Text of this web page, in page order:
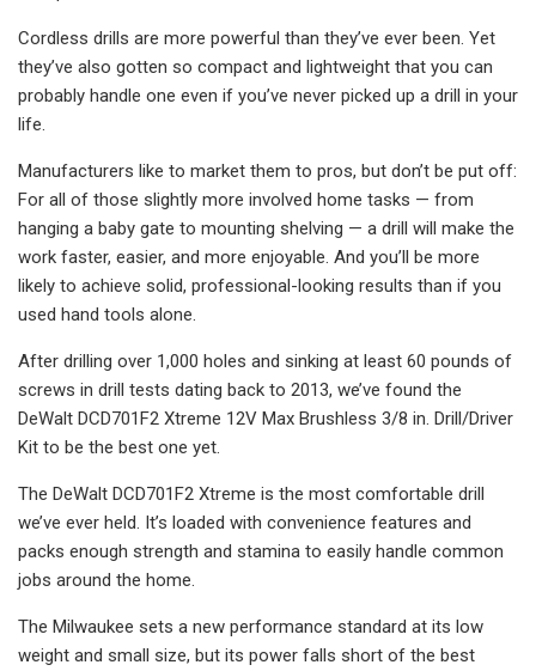
Cordless drills are more powerful than they’ve ever been. Yet
they’ve also gotten so compact and lightweight that you can
probably handle one even if you’ve never picked up a drill in your
life.
Manufacturers like to market them to pros, but don’t be put off:
For all of those slightly more involved home tasks — from
hanging a baby gate to mounting shelving — a drill will make the
work faster, easier, and more enjoyable. And you’ll be more
likely to achieve solid, professional-looking results than if you
used hand tools alone.
After drilling over 1,000 holes and sinking at least 60 pounds of
screws in drill tests dating back to 2013, we’ve found the
DeWalt DCD701F2 Xtreme 12V Max Brushless 3/8 in. Drill/Driver
Kit to be the best one yet.
The DeWalt DCD701F2 Xtreme is the most comfortable drill
we’ve ever held. It’s loaded with convenience features and
packs enough strength and stamina to easily handle common
jobs around the home.
The Milwaukee sets a new performance standard at its low
weight and small size, but its power falls short of the best